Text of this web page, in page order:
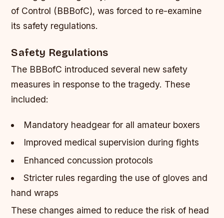
of Control (BBBofC), was forced to re-examine
its safety regulations.
Safety Regulations
The BBBofC introduced several new safety
measures in response to the tragedy. These
included:
Mandatory headgear for all amateur boxers
Improved medical supervision during fights
Enhanced concussion protocols
Stricter rules regarding the use of gloves and
hand wraps
These changes aimed to reduce the risk of head